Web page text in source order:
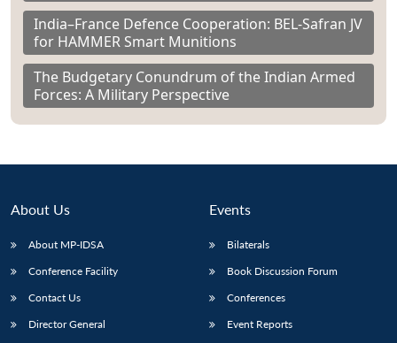
India–France Defence Cooperation: BEL-Safran JV
for HAMMER Smart Munitions
The Budgetary Conundrum of the Indian Armed
Forces: A Military Perspective
About Us
About MP-IDSA
Conference Facility
Contact Us
Director General
Events
Bilaterals
Book Discussion Forum
Conferences
Event Reports